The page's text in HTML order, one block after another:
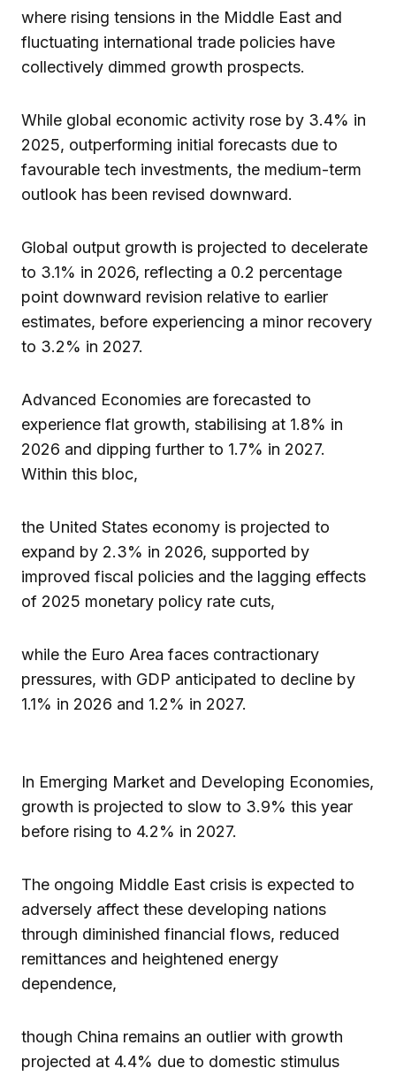
where rising tensions in the Middle East and
fluctuating international trade policies have
collectively dimmed growth prospects.
While global economic activity rose by 3.4% in
2025, outperforming initial forecasts due to
favourable tech investments, the medium-term
outlook has been revised downward.
Global output growth is projected to decelerate
to 3.1% in 2026, reflecting a 0.2 percentage
point downward revision relative to earlier
estimates, before experiencing a minor recovery
to 3.2% in 2027.
Advanced Economies are forecasted to
experience flat growth, stabilising at 1.8% in
2026 and dipping further to 1.7% in 2027.
Within this bloc,
the United States economy is projected to
expand by 2.3% in 2026, supported by
improved fiscal policies and the lagging effects
of 2025 monetary policy rate cuts,
while the Euro Area faces contractionary
pressures, with GDP anticipated to decline by
1.1% in 2026 and 1.2% in 2027.
In Emerging Market and Developing Economies,
growth is projected to slow to 3.9% this year
before rising to 4.2% in 2027.
The ongoing Middle East crisis is expected to
adversely affect these developing nations
through diminished financial flows, reduced
remittances and heightened energy
dependence,
though China remains an outlier with growth
projected at 4.4% due to domestic stimulus